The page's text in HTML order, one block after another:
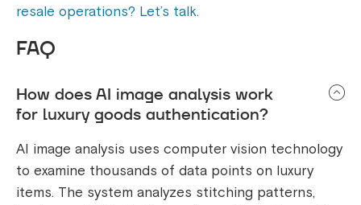
resale operations? Let’s talk.
FAQ
How does AI image analysis work
for luxury goods authentication?
AI image analysis uses computer vision technology
to examine thousands of data points on luxury
items. The system analyzes stitching patterns,